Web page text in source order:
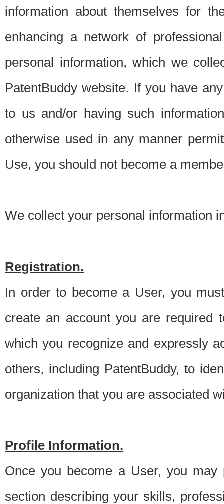
information about themselves for
enhancing a network of
personal information, which we
PatentBuddy website. If you have
to us and/or having such
otherwise used in any manner
Use, you should not become a
We collect your personal information
Registration.
In order to become a User, you
create an account you are required
which you recognize and expressly
others, including PatentBuddy, to
organization that you are associated
Profile Information.
Once you become a User, you
section describing your skills,